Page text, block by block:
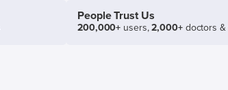
People Trust Us
200,000+ users,2,000+doctors &